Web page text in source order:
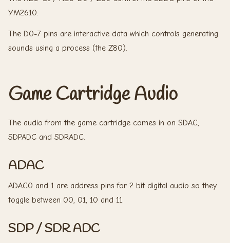
YM2610.
The D0-7 pins are interactive data which controls generating
sounds using a process (the Z80).
Game Cartridge Audio
The audio from the game cartridge comes in on SDAC,
SDPADC and SDRADC.
ADAC
ADAC0 and 1 are address pins for 2 bit digital audio so they
toggle between 00, 01, 10 and 11.
SDP / SDR ADC